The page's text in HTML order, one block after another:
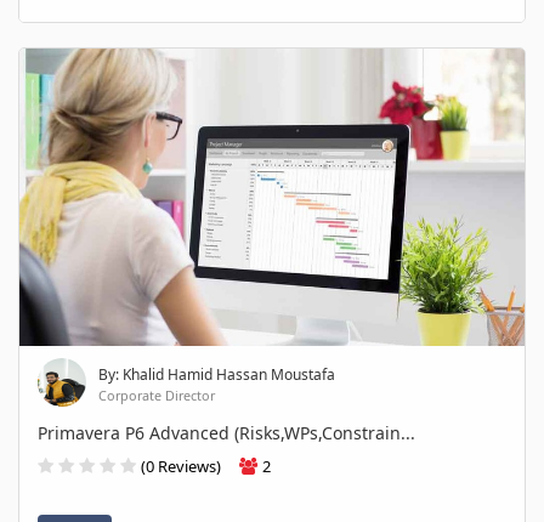
By: Khalid Hamid Hassan Moustafa
Corporate Director
Primavera P6 Advanced (Risks,WPs,Constrain...
(0 Reviews) 2